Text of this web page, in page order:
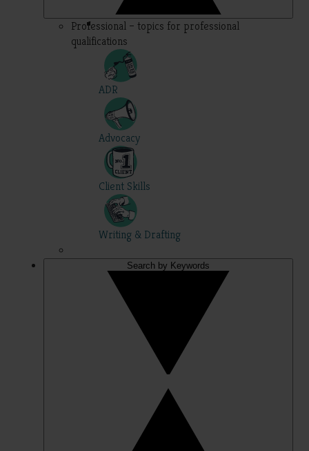
Professional – topics for professional
qualifications
ADR
Advocacy
Client Skills
Writing & Drafting
Search by Keywords